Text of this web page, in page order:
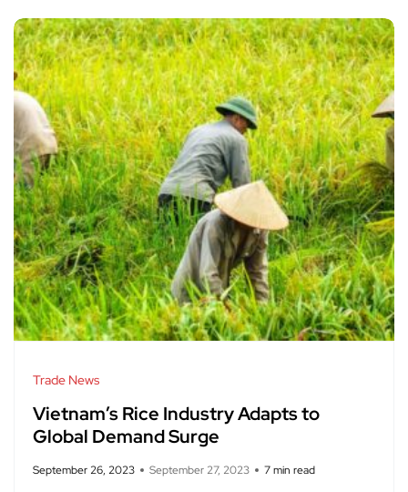
Trade News
Vietnam’s Rice Industry Adapts to
Global Demand Surge
September 26, 2023 September 27, 2023 7 min read